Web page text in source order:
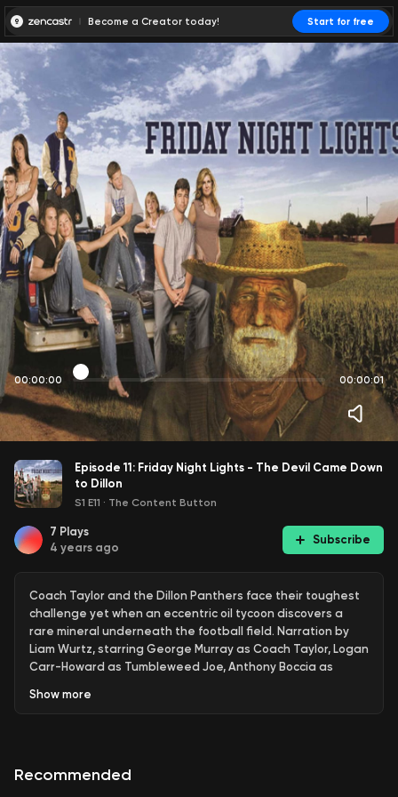
Become a Creator today! Start for free
00:00:00 00:00:01
Episode 11: Friday Night Lights - The Devil Came Down
to Dillon
S1 E11 · The Content Button
7 Plays
4 years ago
Subscribe
Coach Taylor and the Dillon Panthers face their toughest
challenge yet when an eccentric oil tycoon discovers a
rare mineral underneath the football field. Narration by
Liam Wurtz, starring George Murray as Coach Taylor, Logan
Carr-Howard as Tumbleweed Joe, Anthony Boccia as
Tim Riggins, and Lucia Vecchio as Tyra Collette
Show more
Recommended